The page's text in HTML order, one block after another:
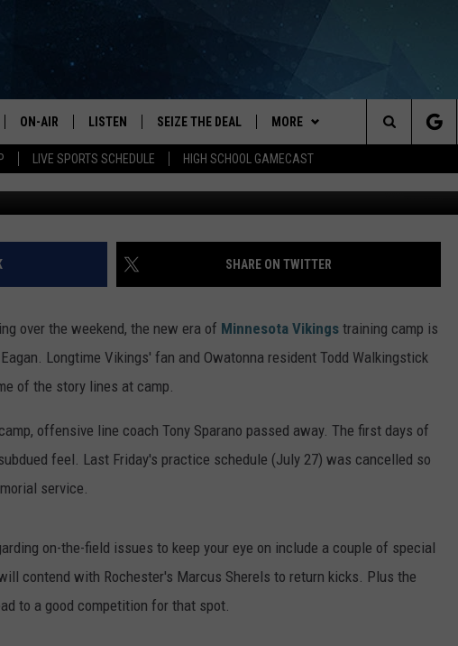
LIVE SPORTS SCHEDULE HIGH SCHOOL GAMECAST
ON-AIR
SCHEDULE
CONNOR
JEN AUSTIN
COOPER FOX
LISTEN
MOBILE APP
ALEXA, PLAY KRFO
RECENTLY PLAYED
ON DEMAND
SEIZE THE DEAL MORE
DOWNLOAD IOS
DOWNLOAD ANDROID
WIN STUFF
EVENTS
EVENTS HEARD ON AIR
GOOD NEWS
LOCAL SPORTS
HS SPORTS
LOCAL SPORTS NEWS
SCOREBOARD
CLOSINGS/DELAYS
CONTACT
HELP & CONTACT INFO
ADVERTISE
Search
The
Site
TRAINING CAMP
SHARE ON TWITTER
over the weekend, the new era of Minnesota Vikings training camp is
Longtime Vikings' fan and Owatonna resident Todd Walkingstick
of the story lines at camp.
offensive line coach Tony Sparano passed away. The first days of
feel. Last Friday's practice schedule (July 27) was cancelled so
service.
on-the-field issues to keep your eye on include a couple of special
contend with Rochester's Marcus Sherels to return kicks. Plus the
to a good competition for that spot.